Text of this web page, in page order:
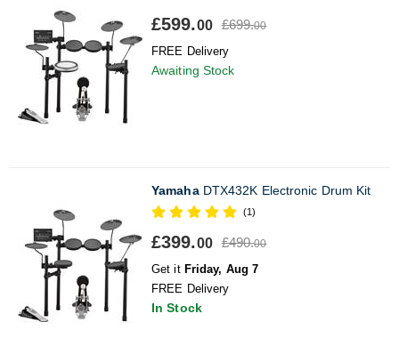
£599.00 £699.00
FREE Delivery
Awaiting Stock
YamahaDTX432K Electronic Drum Kit
(1)
£399.00 £490.00
Get it Friday, Aug 7
FREE Delivery
In Stock